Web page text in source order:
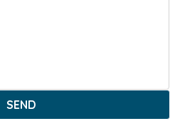
SEND